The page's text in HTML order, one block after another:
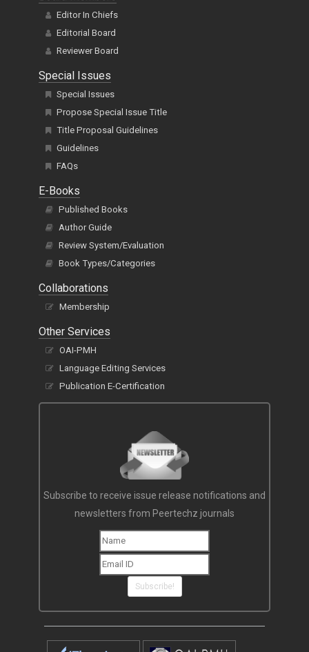
Editor In Chiefs
Editorial Board
Reviewer Board
Special Issues
Special Issues
Propose Special Issue Title
Title Proposal Guidelines
Guidelines
FAQs
E-Books
Published Books
Author Guide
Review System/Evaluation
Book Types/Categories
Collaborations
Membership
Other Services
OAI-PMH
Language Editing Services
Publication E-Certification
Subscribe to receive issue release notifications and
newsletters from Peertechz journals
Subscribe!